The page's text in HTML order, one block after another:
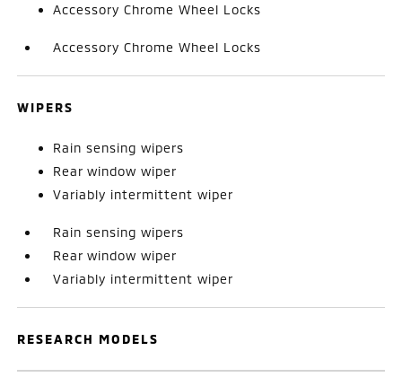
Accessory Chrome Wheel Locks
Accessory Chrome Wheel Locks
WIPERS
Rain sensing wipers
Rear window wiper
Variably intermittent wiper
Rain sensing wipers
Rear window wiper
Variably intermittent wiper
RESEARCH MODELS